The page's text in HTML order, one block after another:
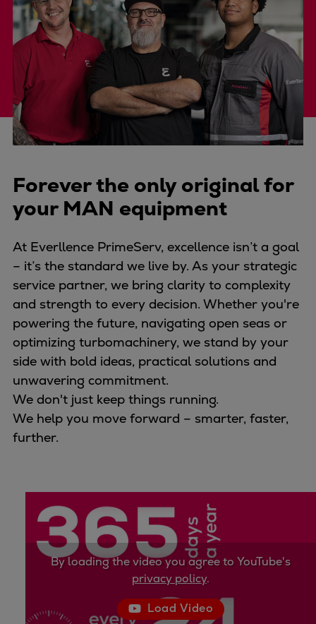
Four-stroke engines
175DF-M dual-fuel methanol
engine
L21/31DF-M & L27/38DF-M
32/44CR
49/60DF
Marine GenSets
Propulsion
Methanol-ready engines
Ship propeller
Controllable pitch propeller
Fixed pitch propeller
Naval pitch propeller
Digital products
Planning tools and downloads
CEAS engine calculations
Project guides
Marine Engine Programme
Market Update News
Common Rail 2.2 injection system
Cryogenic Equipment
Engineering+
Solutions
Commercial
Bulker
Forever the only original for
your MAN equipment
At Everllence PrimeServ, excellence isn’t a goal
– it’s the standard we live by. As your strategic
service partner, we bring clarity to complexity
and strength to every decision. Whether you're
powering the future, navigating open seas or
optimizing turbomachinery, we stand by your
side with bold ideas, practical solutions and
unwavering commitment.
We don't just keep things running.
We help you move forward – smarter, faster,
further.
By loading the video you agree to YouTube's
privacy policy.
Load Video